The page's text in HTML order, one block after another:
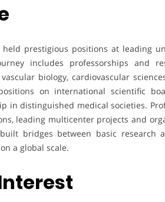
held prestigious positions at leading
includes professorships and
biology, cardiovascular
on international scientific
in distinguished medical societies.
leading multicenter projects and
bridges between basic research
a global scale.